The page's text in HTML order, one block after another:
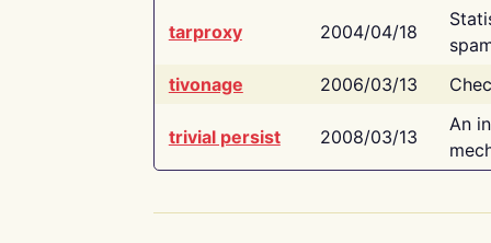
tarproxy 2004/04/18
tivonage
2006/03/13
trivial persist 2008/03/13
An